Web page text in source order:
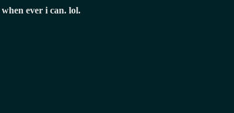
when ever i can. lol.